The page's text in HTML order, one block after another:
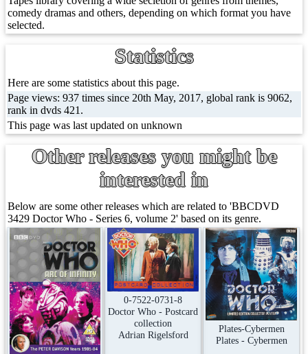
comedy dramas and others, depending on which format you have
selected.
Statistics
Here are some statistics about this page.
Page views: 937 times since 20th May, 2017, global rank is 9062,
rank in dvds 421.
This page was last updated on unknown
Other releases you might be
interested in
Below are some other releases which are related to 'BBCDVD
3429 Doctor Who - Series 6, volume 2' based on its genre.
0-7522-0731-8
Doctor Who - Postcard
collection
Adrian Rigelsford
Plates-Cybermen
Plates - Cybermen